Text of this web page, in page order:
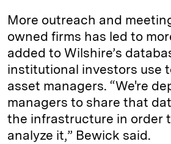
More outreach and
owned firms has led to
added to Wilshire’s
institutional investors use
asset managers. “We're
managers to share that
the infrastructure in order
analyze it,” Bewick said.